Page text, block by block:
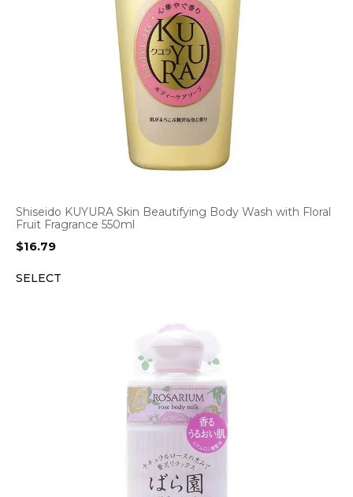
Shiseido KUYURA Skin Beautifying Body Wash with Floral
Fruit Fragrance 550ml
$16.79
SELECT